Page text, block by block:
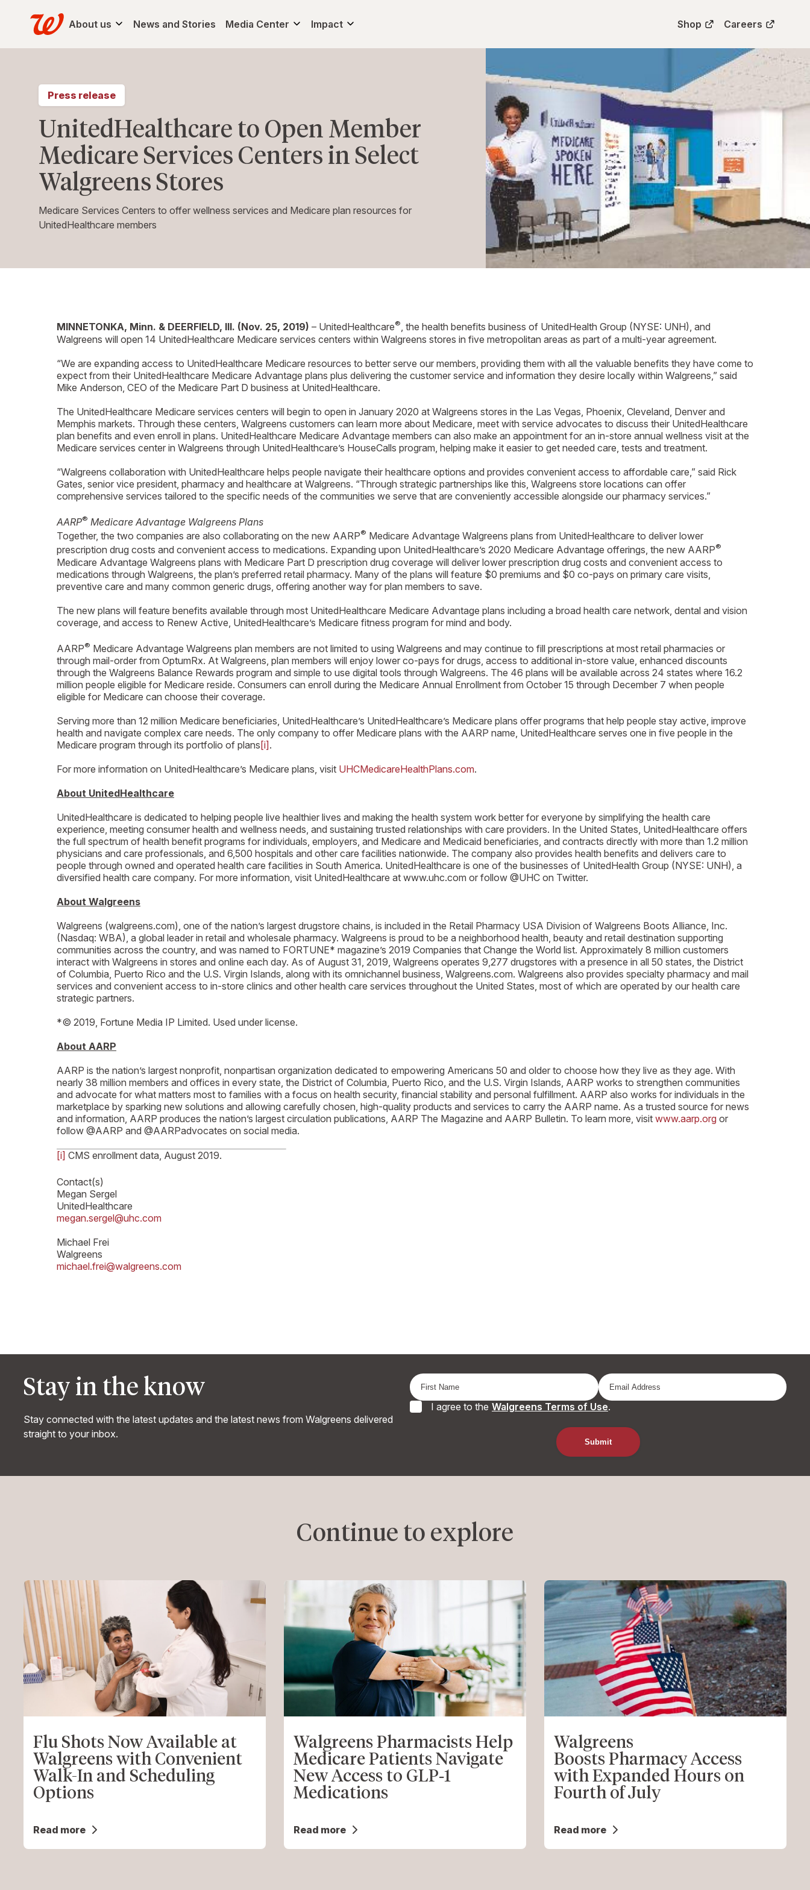
About us News and Stories Media Center Impact Shop Careers
Press release
UnitedHealthcare to Open Member
Medicare Services Centers in Select
Walgreens Stores
Medicare Services Centers to offer wellness services and Medicare plan resources for
UnitedHealthcare members
MINNETONKA, Minn. & DEERFIELD, Ill. (Nov. 25, 2019) – UnitedHealthcare®, the health benefits business of UnitedHealth Group (NYSE: UNH), and
Walgreens will open 14 UnitedHealthcare Medicare services centers within Walgreens stores in five metropolitan areas as part of a multi-year agreement.
“We are expanding access to UnitedHealthcare Medicare resources to better serve our members, providing them with all the valuable benefits they have come to
expect from their UnitedHealthcare Medicare Advantage plans plus delivering the customer service and information they desire locally within Walgreens,” said
Mike Anderson, CEO of the Medicare Part D business at UnitedHealthcare.
The UnitedHealthcare Medicare services centers will begin to open in January 2020 at Walgreens stores in the Las Vegas, Phoenix, Cleveland, Denver and
Memphis markets. Through these centers, Walgreens customers can learn more about Medicare, meet with service advocates to discuss their UnitedHealthcare
plan benefits and even enroll in plans. UnitedHealthcare Medicare Advantage members can also make an appointment for an in-store annual wellness visit at the
Medicare services center in Walgreens through UnitedHealthcare’s HouseCalls program, helping make it easier to get needed care, tests and treatment.
“Walgreens collaboration with UnitedHealthcare helps people navigate their healthcare options and provides convenient access to affordable care,” said Rick
Gates, senior vice president, pharmacy and healthcare at Walgreens. “Through strategic partnerships like this, Walgreens store locations can offer
comprehensive services tailored to the specific needs of the communities we serve that are conveniently accessible alongside our pharmacy services.”
AARP® Medicare Advantage Walgreens Plans
Together, the two companies are also collaborating on the new AARP® Medicare Advantage Walgreens plans from UnitedHealthcare to deliver lower
prescription drug costs and convenient access to medications. Expanding upon UnitedHealthcare’s 2020 Medicare Advantage offerings, the new AARP®
Medicare Advantage Walgreens plans with Medicare Part D prescription drug coverage will deliver lower prescription drug costs and convenient access to
medications through Walgreens, the plan’s preferred retail pharmacy. Many of the plans will feature $0 premiums and $0 co-pays on primary care visits,
preventive care and many common generic drugs, offering another way for plan members to save.
The new plans will feature benefits available through most UnitedHealthcare Medicare Advantage plans including a broad health care network, dental and vision
coverage, and access to Renew Active, UnitedHealthcare’s Medicare fitness program for mind and body.
AARP® Medicare Advantage Walgreens plan members are not limited to using Walgreens and may continue to fill prescriptions at most retail pharmacies or
through mail-order from OptumRx. At Walgreens, plan members will enjoy lower co-pays for drugs, access to additional in-store value, enhanced discounts
through the Walgreens Balance Rewards program and simple to use digital tools through Walgreens. The 46 plans will be available across 24 states where 16.2
million people eligible for Medicare reside. Consumers can enroll during the Medicare Annual Enrollment from October 15 through December 7 when people
eligible for Medicare can choose their coverage.
Serving more than 12 million Medicare beneficiaries, UnitedHealthcare’s UnitedHealthcare’s Medicare plans offer programs that help people stay active, improve
health and navigate complex care needs. The only company to offer Medicare plans with the AARP name, UnitedHealthcare serves one in five people in the
Medicare program through its portfolio of plans [i] .
For more information on UnitedHealthcare’s Medicare plans, visit UHCMedicareHealthPlans.com.
About UnitedHealthcare
UnitedHealthcare is dedicated to helping people live healthier lives and making the health system work better for everyone by simplifying the health care
experience, meeting consumer health and wellness needs, and sustaining trusted relationships with care providers. In the United States, UnitedHealthcare offers
the full spectrum of health benefit programs for individuals, employers, and Medicare and Medicaid beneficiaries, and contracts directly with more than 1.2 million
physicians and care professionals, and 6,500 hospitals and other care facilities nationwide. The company also provides health benefits and delivers care to
people through owned and operated health care facilities in South America. UnitedHealthcare is one of the businesses of UnitedHealth Group (NYSE: UNH), a
diversified health care company. For more information, visit UnitedHealthcare at www.uhc.com or follow @UHC on Twitter.
About Walgreens
Walgreens (walgreens.com), one of the nation’s largest drugstore chains, is included in the Retail Pharmacy USA Division of Walgreens Boots Alliance, Inc.
(Nasdaq: WBA), a global leader in retail and wholesale pharmacy. Walgreens is proud to be a neighborhood health, beauty and retail destination supporting
communities across the country, and was named to FORTUNE* magazine’s 2019 Companies that Change the World list. Approximately 8 million customers
interact with Walgreens in stores and online each day. As of August 31, 2019, Walgreens operates 9,277 drugstores with a presence in all 50 states, the District
of Columbia, Puerto Rico and the U.S. Virgin Islands, along with its omnichannel business, Walgreens.com. Walgreens also provides specialty pharmacy and mail
services and convenient access to in-store clinics and other health care services throughout the United States, most of which are operated by our health care
strategic partners.
*© 2019, Fortune Media IP Limited. Used under license.
About AARP
AARP is the nation’s largest nonprofit, nonpartisan organization dedicated to empowering Americans 50 and older to choose how they live as they age. With
nearly 38 million members and offices in every state, the District of Columbia, Puerto Rico, and the U.S. Virgin Islands, AARP works to strengthen communities
and advocate for what matters most to families with a focus on health security, financial stability and personal fulfillment. AARP also works for individuals in the
marketplace by sparking new solutions and allowing carefully chosen, high-quality products and services to carry the AARP name. As a trusted source for news
and information, AARP produces the nation’s largest circulation publications, AARP The Magazine and AARP Bulletin. To learn more, visit www.aarp.org or
follow @AARP and @AARPadvocates on social media.
[i] CMS enrollment data, August 2019.
Contact(s)
Megan Sergel
UnitedHealthcare
megan.sergel@uhc.com
Michael Frei
Walgreens
michael.frei@walgreens.com
Stay in the know
Stay connected with the latest updates and the latest news from Walgreens delivered
straight to your inbox.
I agree to the Walgreens Terms of Use.
Continue to explore
Flu Shots Now Available at
Walgreens with Convenient
Walk-In and Scheduling
Options
Read more
Walgreens Pharmacists Help
Medicare Patients Navigate
New Access to GLP‑1
Medications
Read more
Walgreens
Boosts Pharmacy Access
with Expanded Hours on
Fourth of July
Read more